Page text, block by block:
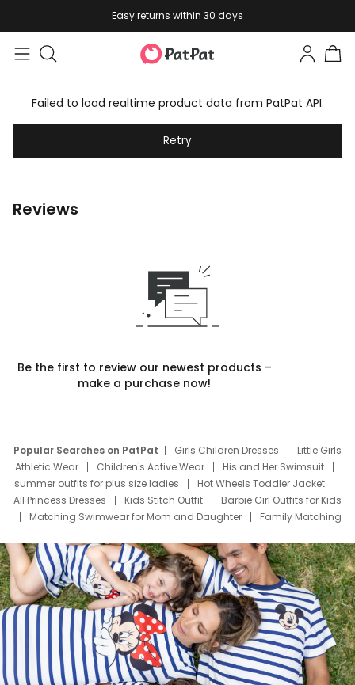
Easy returns within 30 days
Failed to load realtime product data from PatPat API.
Retry
Reviews
Be the first to review our newest products –
make a purchase now!
Popular Searches on PatPat Girls Children Dresses
Little Girls
Athletic Wear
Children's Active Wear
His and Her Swimsuit
summer outfits for plus size ladies
Hot Wheels Toddler Jacket
All Princess Dresses
Kids Stitch Outfit
Barbie Girl Outfits for Kids
Matching Swimwear for Mom and Daughter
Family Matching
Deals
Father Son Thanksgiving Shirts
Dress Set for Family
Mom Mini Dress
Black Father T Shirts
Stitch Clothing Girls
Elsa Frozen Dresses
Cruise Oitfits